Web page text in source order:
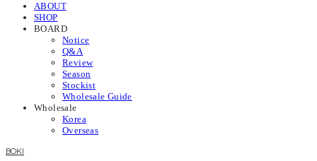
ABOUT
SHOP
BOARD
Notice
Q&A
Review
Season
Stockist
Wholesale Guide
Wholesale
Korea
Overseas
BOKI